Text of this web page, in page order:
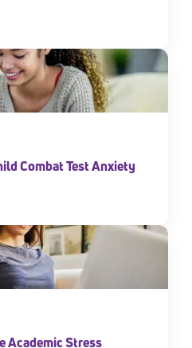
Combat Test Anxiety
Academic Stress